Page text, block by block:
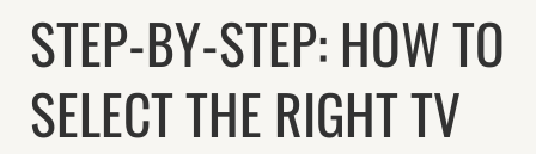
STEP-BY-STEP: HOW TO
SELECT THE RIGHT TV